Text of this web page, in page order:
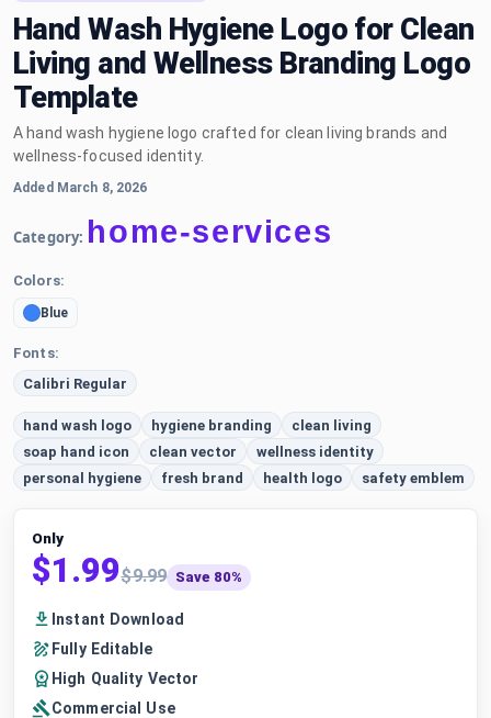
Hand Wash Hygiene Logo for Clean
Living and Wellness Branding Logo
Template
A hand wash hygiene logo crafted for clean living brands and
wellness-focused identity.
Added March 8, 2026
Category: home-services
Colors:
Blue
Fonts:
Calibri Regular
hand wash logo hygiene branding
clean living
soap hand icon
clean vector
wellness identity
personal hygiene
fresh brand health logo safety emblem
Only
$1.99$9.99 Save 80%
Instant Download
Fully Editable
High Quality Vector
Commercial Use